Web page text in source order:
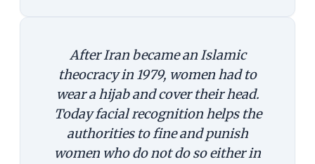
After Iran became an Islamic
theocracy in 1979, women had to
wear a hijab and cover their head.
Today facial recognition helps the
authorities to fine and punish
women who do not do so either in